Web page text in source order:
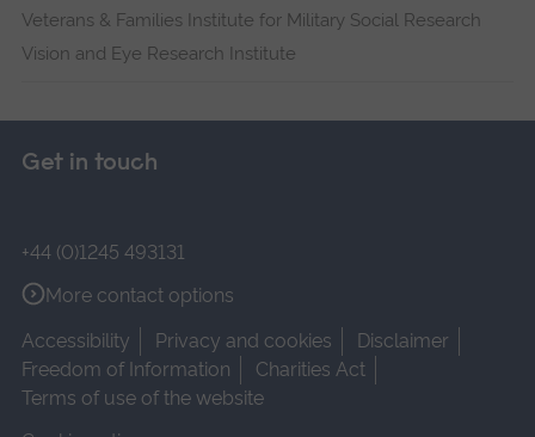
Veterans & Families Institute for Military Social Research
Vision and Eye Research Institute
Get in touch
+44 (0)1245 493131
More contact options
Accessibility
Privacy and cookies
Disclaimer
Freedom of Information
Charities Act
Terms of use of the website